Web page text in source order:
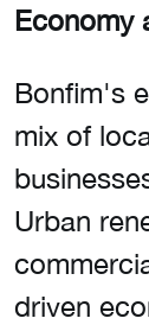
Economy
Bonfim's
mix of
Urban
driven